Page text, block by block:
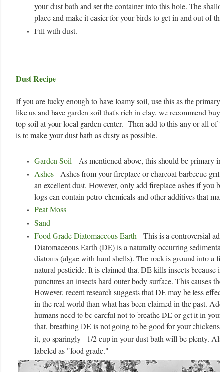
your dust bath and set the container into this hole. The
place and make it easier for your birds to get in and out of
Fill with dust.
Dust Recipe
If you are lucky enough to have loamy soil, use this as the
like us and have garden soil that's rich in clay, we recommend
top soil at your local garden center. Then add to this any or all
is to make your dust bath as dusty as possible.
Garden Soil - As mentioned above, this should be primary
Ashes- Ashes from your fireplace or charcoal barbecue
an excellent dust. However, only add fireplace ashes if you
logs can contain petro-chemicals and other additives that
Peat Moss
Sand
Food Grade Diatomaceous Earth - This is a controversial
Diatomaceous Earth (DE) is a naturally occurring
diatoms (algae with hard shells). The rock is ground into a
natural pesticide. It is claimed that DE kills insects because
punctures an insects hard outer body surface. This causes
However, recent research suggests that DE may be less
in the real world than what has been claimed in the past.
humans need to be careful not to breathe DE or get it in
that, breathing DE is not going to be good for your
it, go sparingly - 1/2 cup in your dust bath will be plenty.
labeled as "food grade."